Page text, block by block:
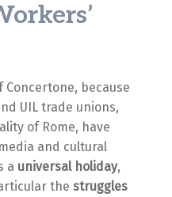
because
UIL trade unions,
of Rome, have
and cultural
a universal holiday,
thestruggles